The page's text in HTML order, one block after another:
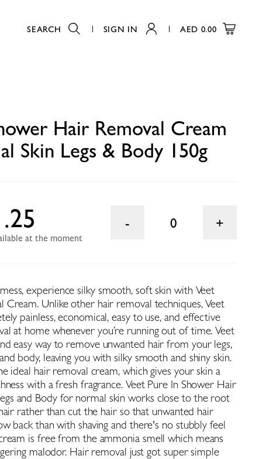
SEARCH SIGN IN AED 0.00
Hair Removal Cream
Skin Legs & Body 150g
at the moment
0
experience silky smooth, soft skin with Veet
Cream. Unlike other hair removal techniques, Veet
painless, economical, easy to use, and effective
at home whenever you’re running out of time. Veet
easy way to remove unwanted hair from your legs,
body, leaving you with silky smooth and shiny skin.
ideal hair removal cream, which gives your skin a
with a fresh fragrance. Veet Pure In Shower Hair
and Body for normal skin works close to the root
rather than cut the hair so that unwanted hair
back than with shaving and there's no stubbly feel
is free from the ammonia smell which means
malodor. Hair removal just got super simple